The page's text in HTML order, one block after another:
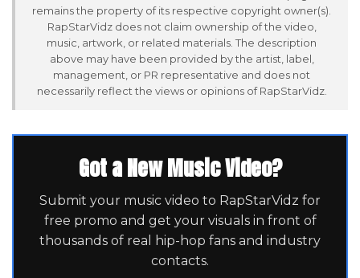
remains the property of its respective copyright owner(s).
RapStarVidz does not claim ownership of the video,
music, artwork, or related materials. The description
above may have been provided by the artist, label,
management, or PR representative and does not
necessarily reflect the views or opinions of RapStarVidz.
Got a New Music Video?
Submit your music video to RapStarVidz for
free promo and get your visuals in front of
thousands of real hip-hop fans and industry
contacts.